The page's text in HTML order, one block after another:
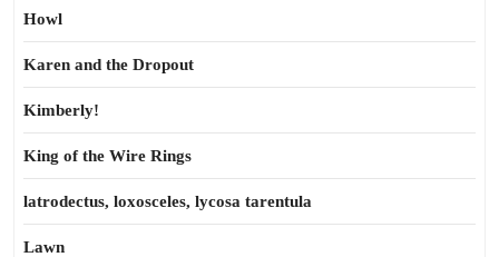
Howl
Karen and the Dropout
Kimberly!
King of the Wire Rings
latrodectus, loxosceles, lycosa tarentula
Lawn